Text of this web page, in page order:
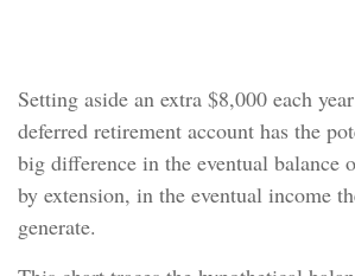
Setting aside an extra $8,000 each
deferred retirement account has the
big difference in the eventual balance
by extension, in the eventual income
generate.